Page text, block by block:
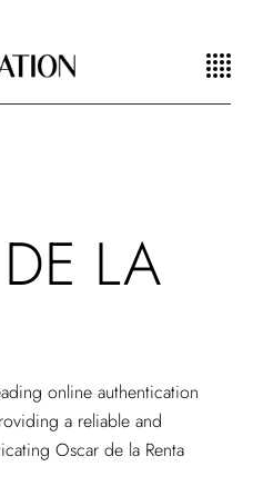
LA
online authentication
a reliable and
Oscar de la Renta